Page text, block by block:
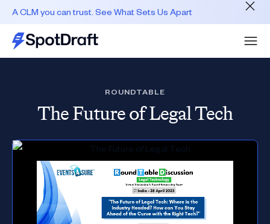
A CLM you can trust. See What Sets Us Apart
ROUNDTABLE
The Future of Legal Tech